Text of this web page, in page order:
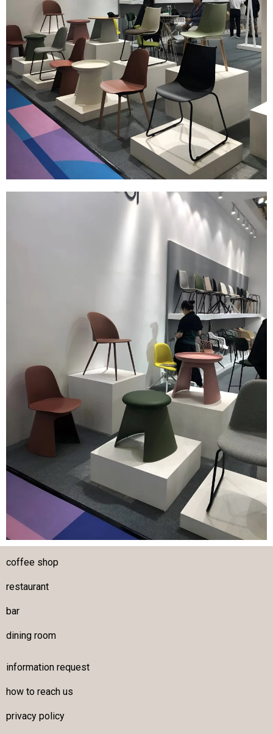
coffee shop
restaurant
bar
dining room
information request
how to reach us
privacy policy